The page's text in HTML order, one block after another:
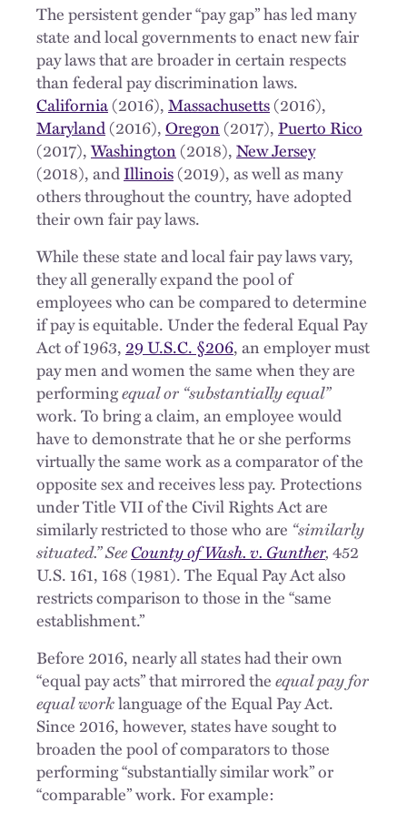
The persistent gender “pay gap” has led many
state and local governments to enact new fair
pay laws that are broader in certain respects
than federal pay discrimination laws.
California(2016),Massachusetts(2016),
Maryland(2016),Oregon(2017),Puerto Rico
(2017),Washington(2018),New Jersey
(2018), andIllinois(2019), as well as many
others throughout the country, have adopted
their own fair pay laws.
While these state and local fair pay laws vary,
they all generally expand the pool of
employees who can be compared to determine
if pay is equitable. Under the federal Equal Pay
Act of 1963, 29 U.S.C. §206, an employer must
pay men and women the same when they are
performingequal or “substantially equal”
work. To bring a claim, an employee would
have to demonstrate that he or she performs
virtually the same work as a comparator of the
opposite sex and receives less pay. Protections
under Title VII of the Civil Rights Act are
similarly restricted to those who are “similarly
situated.” SeeCounty of Wash. v. Gunther,452
U.S. 161, 168 (1981). The Equal Pay Act also
restricts comparison to those in the “same
establishment.”
Before 2016, nearly all states had their own
“equal pay acts” that mirrored theequal pay for
equal worklanguage of the Equal Pay Act.
Since 2016, however, states have sought to
broaden the pool of comparators to those
performing “substantially similar work” or
“comparable” work. For example: